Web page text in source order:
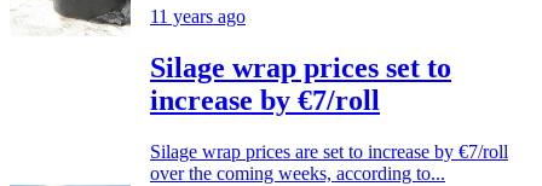
11 years ago
Silage wrap prices set to
increase by €7/roll
Silage wrap prices are set to increase by €7/roll
over the coming weeks, according to...